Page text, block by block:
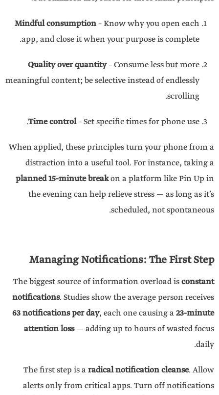
Mindful consumption– Know why you open each
app, and close it when your purpose is complete.
Quality over quantity– Consume less but more
meaningful content; be selective instead of endlessly
scrolling.
Time control– Set specific times for phone use.
When applied, these principles turn your phone from a
distraction into a useful tool. For instance, taking a
planned 15-minute breakon a platform like Pin Up in
the evening can help relieve stress — as long as it’s
scheduled, not spontaneous.
Managing Notifications: The First Step
The biggest source of information overload isconstant
notifications. Studies show the average person receives
63 notifications per day, each one causing a 23-minute
attention loss— adding up to hours of wasted focus
daily.
The first step is a radical notification cleanse. Allow
alerts only from critical apps. Turn off notifications